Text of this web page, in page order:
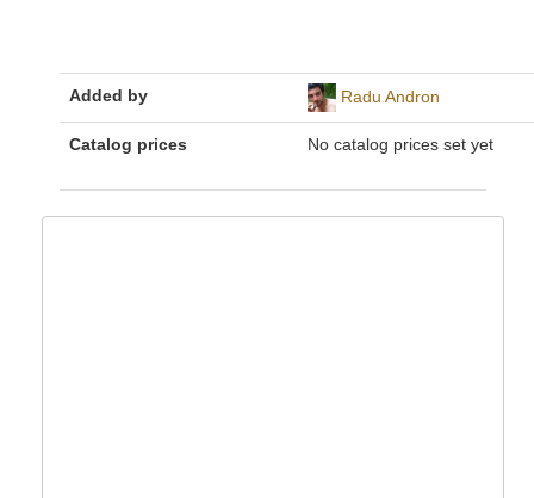
Added by Radu Andron
Catalog prices No catalog prices set yet